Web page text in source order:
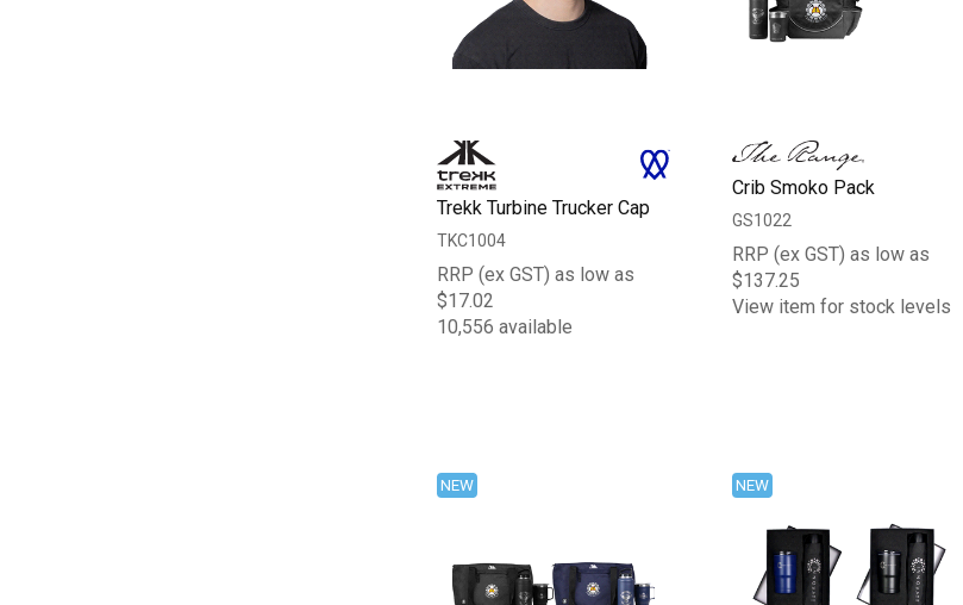
Trekk Turbine Trucker Cap
TKC1004
RRP (ex GST) as low as
$17.02
10,556 available
Crib Smoko Pack
GS1022
RRP (ex GST) as low as
$137.25
View item for stock levels
NEW NEW